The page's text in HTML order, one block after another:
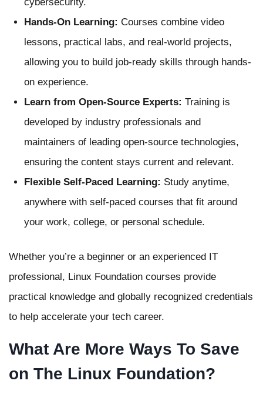
Hands-On Learning: Courses combine video
lessons, practical labs, and real-world projects,
allowing you to build job-ready skills through hands-
on experience.
Learn from Open-Source Experts: Training is
developed by industry professionals and
maintainers of leading open-source technologies,
ensuring the content stays current and relevant.
Flexible Self-Paced Learning: Study anytime,
anywhere with self-paced courses that fit around
your work, college, or personal schedule.
Whether you’re a beginner or an experienced IT
professional, Linux Foundation courses provide
practical knowledge and globally recognized credentials
to help accelerate your tech career.
What Are More Ways To Save
on The Linux Foundation?